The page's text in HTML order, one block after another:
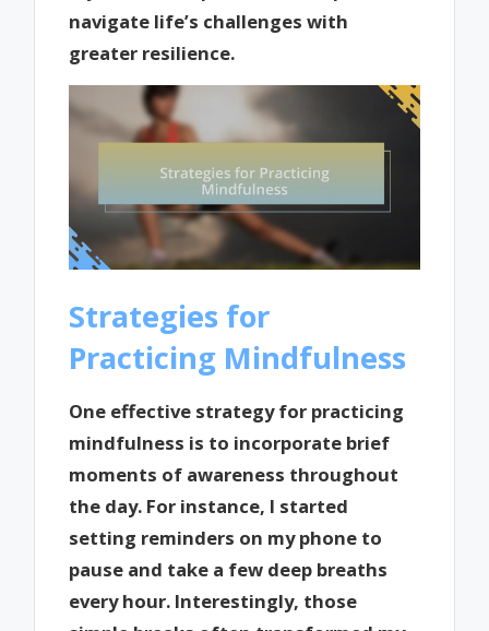
navigate life’s challenges with
greater resilience.
Strategies for
Practicing Mindfulness
One effective strategy for practicing
mindfulness is to incorporate brief
moments of awareness throughout
the day. For instance, I started
setting reminders on my phone to
pause and take a few deep breaths
every hour. Interestingly, those